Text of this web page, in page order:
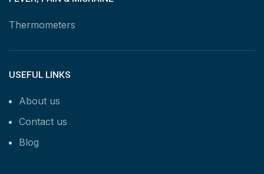
Thermometers
USEFUL LINKS
About us
Contact us
Blog